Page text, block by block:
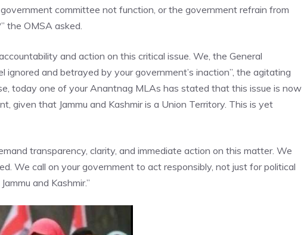
committee not function, or the government refrain from
the OMSA asked.
and action on this critical issue. We, the General
ignored and betrayed by your government’s inaction”, the agitating
today one of your Anantnag MLAs has stated that this issue is now
given that Jammu and Kashmir is a Union Territory. This is yet
transparency, clarity, and immediate action on this matter. We
We call on your government to act responsibly, not just for political
and Kashmir.”